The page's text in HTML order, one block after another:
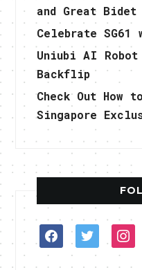
and Great Bidet
Celebrate SG61
Uniubi AI Robot
Backflip
Check Out How
Singapore
facebooktwitter